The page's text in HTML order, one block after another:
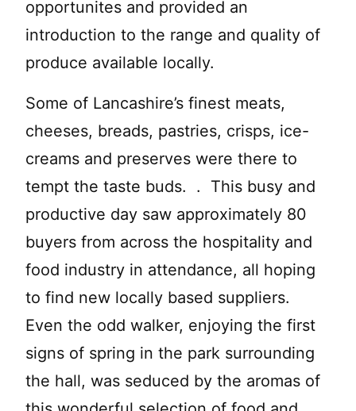
opportunites and provided an
introduction to the range and quality of
produce available locally.
Some of Lancashire’s finest meats,
cheeses, breads, pastries, crisps, ice-
creams and preserves were there to
tempt the taste buds. . This busy and
productive day saw approximately 80
buyers from across the hospitality and
food industry in attendance, all hoping
to find new locally based suppliers.
Even the odd walker, enjoying the first
signs of spring in the park surrounding
the hall, was seduced by the aromas of